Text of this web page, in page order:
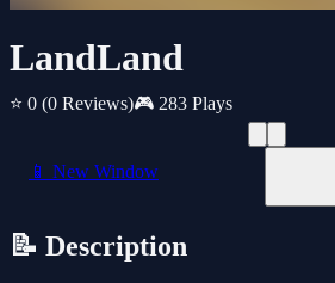
LandLand
⭐ 0 (0 Reviews)🎮 283 Plays
📱 New Window
📝 Description